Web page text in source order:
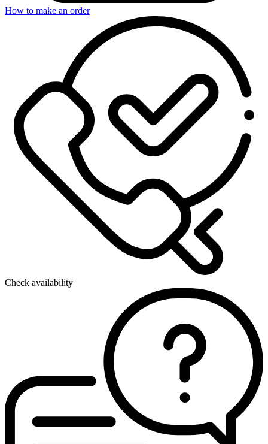
How to make an order
Check availability